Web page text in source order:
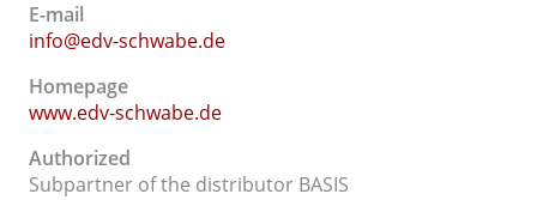
E-mail
info@edv-schwabe.de
Homepage
www.edv-schwabe.de
Authorized
Subpartner of the distributor BASIS